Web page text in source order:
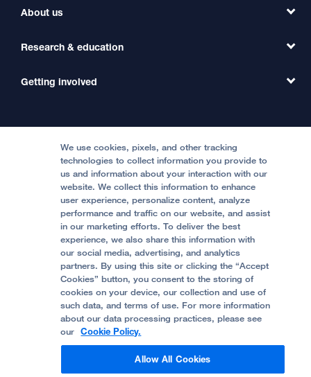
Find a Clinic
International Services
Price Transparency
Help Paying Your Bill
Refer a Patient
Transfer a Patient
Medical Professionals
About us
Our Organization
Contact Us
Accessibility Resources
Quality of Patient Care
Privacy of Health Information
UCSF Pediatric News
About UCSF Health
Research & education
Clinical Trials
Getting involved
Become a Volunteer
Join Our Team
Follow UCSF Benioff Children's Hospital Oakland:
© 2002 -2026. The Regents of The University of
California.
Website Privacy Policy
We use cookies, pixels, and other tracking
technologies to collect information you provide to
us and information about your interaction with our
website. We collect this information to enhance
user experience, personalize content, analyze
performance and traffic on our website, and assist
in our marketing efforts. To deliver the best
experience, we also share this information with
our social media, advertising, and analytics
partners. By using this site or clicking the “Accept
Cookies” button, you consent to the storing of
cookies on your device, our collection and use of
such data, and terms of use. For more information
about our data processing practices, please see
our Cookie Policy.
Allow All Cookies